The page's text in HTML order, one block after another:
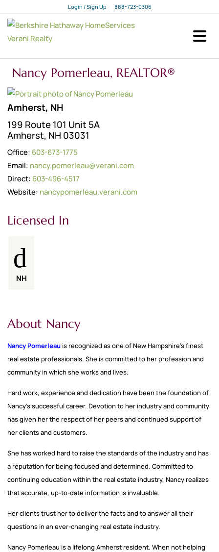
Login / Sign Up
Login
888-723-0306
Nancy Pomerleau, REALTOR®
Amherst, NH
199 Route 101 Unit 5A
Amherst, NH 03031
Office: 603-673-1775
Email: nancy.pomerleau@verani.com
Direct: 603-496-4517
Website: nancypomerleau.verani.com
Licensed In
NH
About Nancy
Nancy Pomerleau is recognized as one of New Hampshire’s finest
real estate professionals. She is committed to her profession and
community in which she works and lives.
Hard work, experience and dedication have been the foundation of
Nancy’s successful career. Devotion to her industry and community
has given her the respect of her peers and continued support of
her clients and customers.
She has worked hard to raise the standards of the industry and has
a reputation for being focused and determined. Committed to
continuing education within the real estate industry, Nancy realizes
that accurate, up-to-date information is invaluable.
Her clients trust her to deliver the facts and to answer all their
questions in an ever-changing real estate industry.
Nancy Pomerleau is a lifelong Amherst resident. When not helping